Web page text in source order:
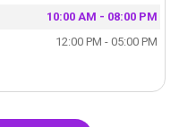
10:00 AM - 08:00 PM
12:00 PM - 05:00 PM